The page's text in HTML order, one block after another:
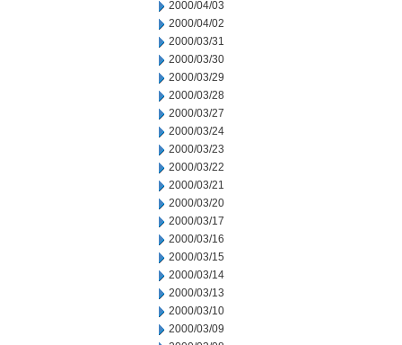
2000/04/03
2000/04/02
2000/03/31
2000/03/30
2000/03/29
2000/03/28
2000/03/27
2000/03/24
2000/03/23
2000/03/22
2000/03/21
2000/03/20
2000/03/17
2000/03/16
2000/03/15
2000/03/14
2000/03/13
2000/03/10
2000/03/09